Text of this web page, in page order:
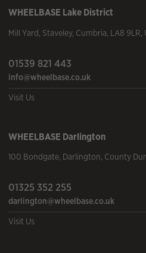
WHEELBASE Lake District
Mill Yard, Staveley, Cumbria, LA8 9LR,
01539 821 443
info@wheelbase.co.uk
Visit Us
WHEELBASE Darlington
100 Bondgate, Darlington, County
01325 352 255
darlington@wheelbase.co.uk
Visit Us